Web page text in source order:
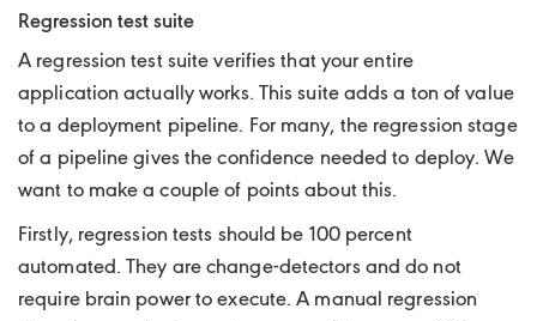
Regression test suite
A regression test suite verifies that your entire
application actually works. This suite adds a ton of value
to a deployment pipeline. For many, the regression stage
of a pipeline gives the confidence needed to deploy. We
want to make a couple of points about this.
Firstly, regression tests should be 100 percent
automated. They are change-detectors and do not
require brain power to execute. A manual regression